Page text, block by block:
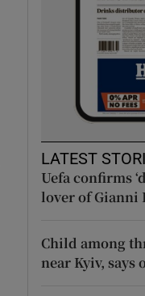
LATEST
Uefa confirms
lover of Gianni
Child among
near Kyiv, says